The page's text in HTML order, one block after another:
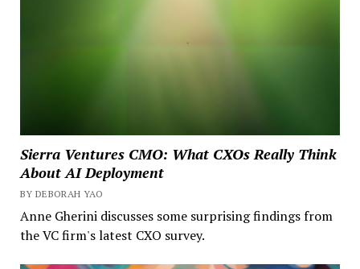
Sierra Ventures CMO: What CXOs Really Think
About AI Deployment
BY DEBORAH YAO
Anne Gherini discusses some surprising findings from
the VC firm's latest CXO survey.